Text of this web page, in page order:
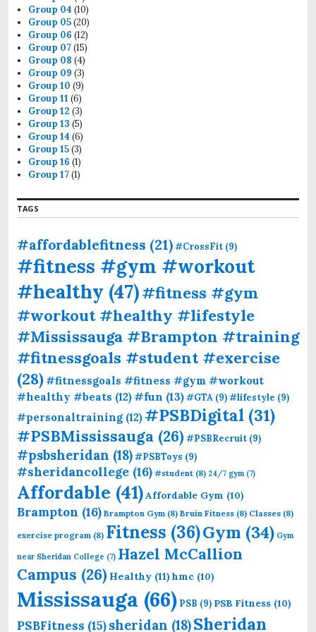
Group 04 (10)
Group 05(20)
Group 06 (12)
Group 07(15)
Group 08 (4)
Group 09 (3)
Group 10 (9)
Group 11 (6)
Group 12 (3)
Group 13 (5)
Group 14 (6)
Group 15(3)
Group 16 (1)
Group 17(1)
TAGS
#affordablefitness (21)#CrossFit (9)
#fitness #gym #workout
#healthy (47)#fitness #gym
#workout #healthy #lifestyle
#Mississauga #Brampton #training
#fitnessgoals #student #exercise
(28)#fitnessgoals #fitness #gym #workout
#healthy #beats (12)#fun (13)#GTA (9)#lifestyle (9)
#personaltraining(12) #PSBDigital (31)
#PSBMississauga (26)#PSBRecruit (9)
#psbsheridan (18)#PSBToys (9)
#sheridancollege (16) #student (8) 24/7 gym(7)
Affordable (41)Affordable Gym (10)
Brampton (16) Brampton Gym (8) Bruin Fitness (8) Classes (8)
exercise program (8) Fitness (36)Gym (34) Gym
near Sheridan College (7) Hazel McCallion
Campus (26) Healthy (11) hmc (10)
Mississauga (66) PSB (9) PSB Fitness (10)
PSBFitness (15)sheridan (18)Sheridan